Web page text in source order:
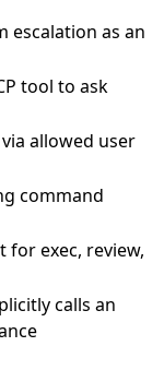
escalation as an
tool to ask
allowed user
command
for exec, review,
calls an